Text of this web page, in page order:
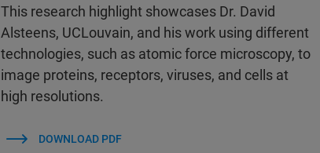
This research highlight showcases Dr. David
Alsteens, UCLouvain, and his work using different
technologies, such as atomic force microscopy, to
image proteins, receptors, viruses, and cells at
high resolutions.
DOWNLOAD PDF